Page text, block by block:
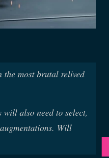
the most brutal relived
also need to select,
Will